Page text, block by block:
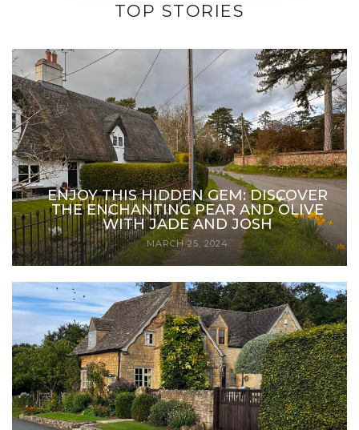
TOP STORIES
ENJOY THIS HIDDEN GEM: DISCOVER
THE ENCHANTING PEAR AND OLIVE
WITH JADE AND JOSH
MARCH 25, 2024